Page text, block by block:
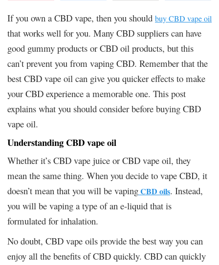
If you own a CBD vape, then you should buy CBD vape oil
that works well for you. Many CBD suppliers can have
good gummy products or CBD oil products, but this
can’t prevent you from vaping CBD. Remember that the
best CBD vape oil can give you quicker effects to make
your CBD experience a memorable one. This post
explains what you should consider before buying CBD
vape oil.
Understanding CBD vape oil
Whether it’s CBD vape juice or CBD vape oil, they
mean the same thing. When you decide to vape CBD, it
doesn’t mean that you will be vapingCBD oils. Instead,
you will be vaping a type of an e-liquid that is
formulated for inhalation.
No doubt, CBD vape oils provide the best way you can
enjoy all the benefits of CBD quickly. CBD can quickly